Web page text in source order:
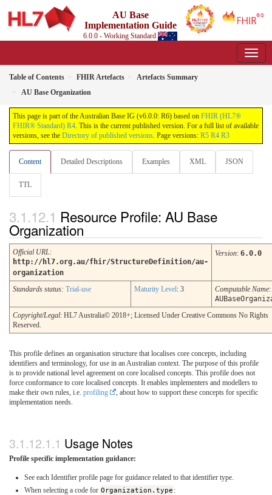
AU Base
Implementation Guide
6.0.0 - Working Standard
Table of Contents FHIR Artefacts
Artefacts Summary
AU Base Organization
This page is part of the Australian Base IG (v6.0.0: R6) based on FHIR (HL7®
FHIR® Standard) R4. This is the current published version. For a full list of available
versions, see the Directory of published versions. Page versions: R5 R4 R3
Content Detailed Descriptions Examples XML JSON
TTL
Resource Profile: AU Base
Organization
Official URL:
http://hl7.org.au/fhir/StructureDefinition/au-
organization
Version: 6.0.0
Standards status: Trial-use Maturity Level: 3 Computable Name:
Copyright/Legal: HL7 Australia© 2018+; Licensed Under Creative Commons No Rights
Reserved.
This profile defines an organisation structure that localises core concepts, including
identifiers and terminology, for use in an Australian context. The purpose of this profile
is to provide national level agreement on core localised concepts. This profile does not
force conformance to core localised concepts. It enables implementers and modellers to
make their own rules, i.e. profiling
, about how to support these concepts for specific
implementation needs.
Usage Notes
Profile specific implementation guidance:
See each Identifier profile page for guidance related to that identifier type.
When selecting a code for Organization.type :